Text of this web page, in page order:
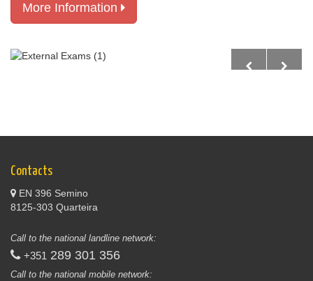
More Information
Contacts
EN 396 Semino
8125-303 Quarteira
Call to the national landline network:
+351 289 301 356
Call to the national mobile network: